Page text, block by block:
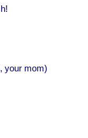
your mom)